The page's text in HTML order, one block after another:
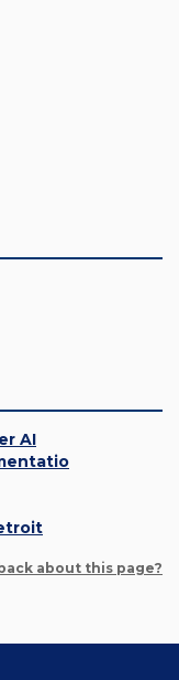
AI
about this page?